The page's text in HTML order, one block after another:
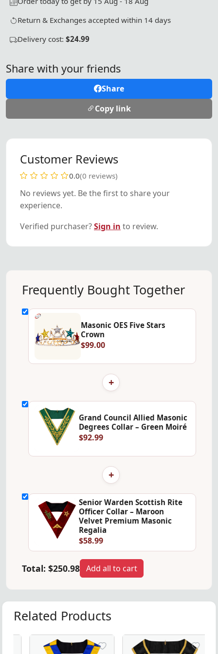
Return & Exchanges accepted within 14 days
Delivery cost: $24.99
Share with your friends
Share
Copy link
Customer Reviews
0.0(0 reviews)
No reviews yet. Be the first to share your
experience.
Verified purchaser?Sign in to review.
Frequently Bought Together
Masonic OES Five Stars
Crown
$99.00
+
Grand Council Allied Masonic
Degrees Collar – Green Moiré
$92.99
+
Senior Warden Scottish Rite
Officer Collar – Maroon
Velvet Premium Masonic
Regalia
$58.99
Total: $250.98 Add all to cart
Related Products